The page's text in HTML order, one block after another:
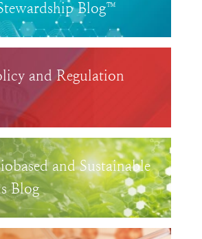
Blog™
and Regulation
and Sustainable
Blog